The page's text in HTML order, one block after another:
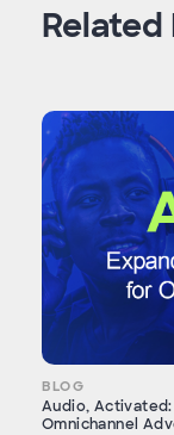
BLOG
Audio,
Omnichannel